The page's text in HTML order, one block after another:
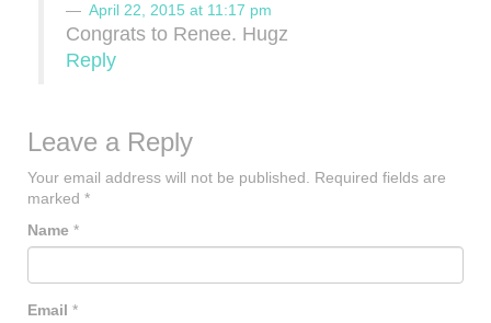
April 22, 2015 at 11:17 pm
Congrats to Renee. Hugz
Reply
Leave a Reply
Your email address will not be published.
Required fields are
marked *
Name *
Email *